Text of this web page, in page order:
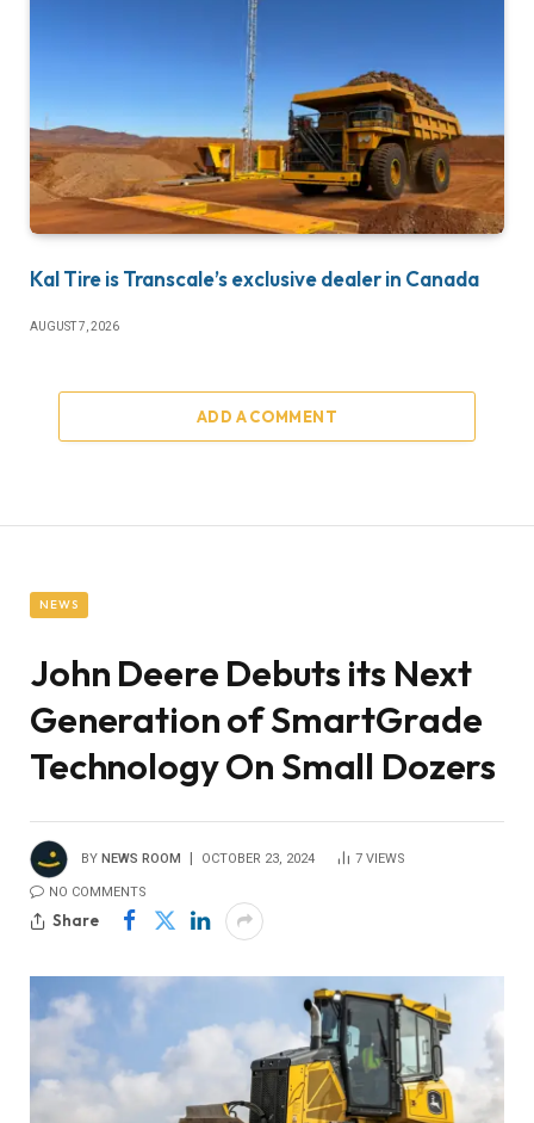
Kal Tire is Transcale’s exclusive dealer in Canada
AUGUST 7, 2026
ADD A COMMENT
NEWS
John Deere Debuts its Next
Generation of SmartGrade
Technology On Small Dozers
BY NEWS ROOM OCTOBER 23, 2024 7 VIEWS
NO COMMENTS
Share